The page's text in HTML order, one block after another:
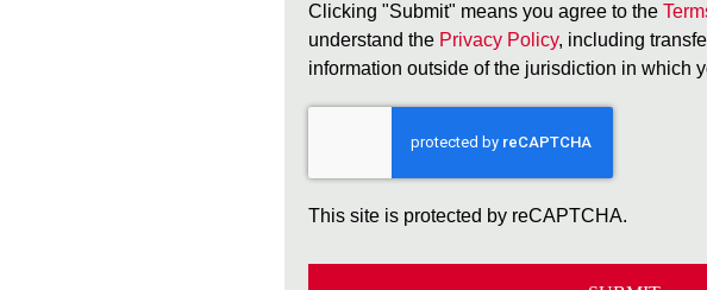
Clicking "Submit" means you agree to the
understand the Privacy Policy, including
information outside of the jurisdiction in which
This site is protected by reCAPTCHA.